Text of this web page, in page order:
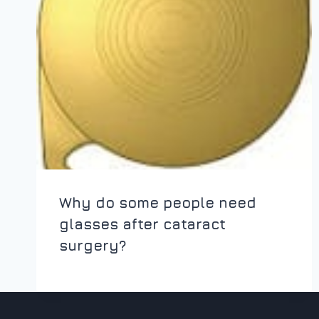
Why do some people need
glasses after cataract
surgery?